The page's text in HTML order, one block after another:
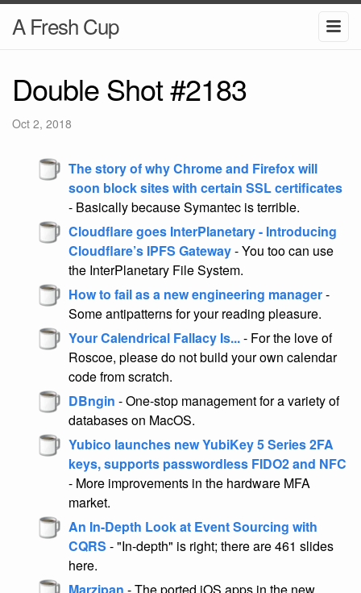
A Fresh Cup
Double Shot #2183
Oct 2, 2018
The story of why Chrome and Firefox will
soon block sites with certain SSL certificates
- Basically because Symantec is terrible.
Cloudflare goes InterPlanetary - Introducing
Cloudflare’s IPFS Gateway- You too can use
the InterPlanetary File System.
How to fail as a new engineering manager-
Some antipatterns for your reading pleasure.
Your Calendrical Fallacy Is...- For the love of
Roscoe, please do not build your own calendar
code from scratch.
DBngin - One-stop management for a variety of
databases on MacOS.
Yubico launches new YubiKey 5 Series 2FA
keys, supports passwordless FIDO2 and NFC
- More improvements in the hardware MFA
market.
An In-Depth Look at Event Sourcing with
CQRS - "In-depth" is right; there are 461 slides
here.